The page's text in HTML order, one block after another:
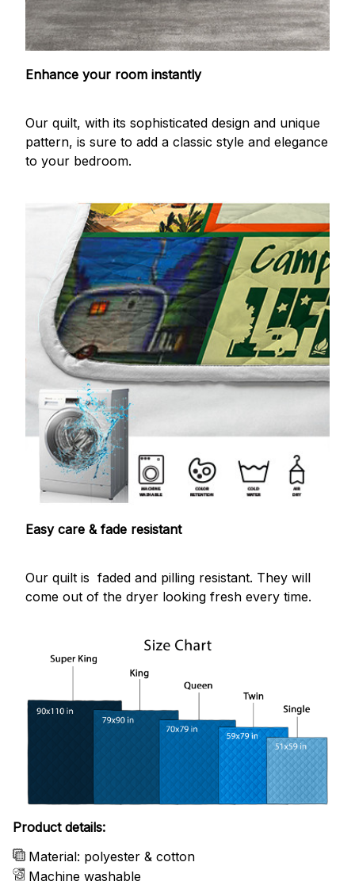
Enhance your room instantly
Our quilt, with its sophisticated design and unique
pattern, is sure to add a classic style and elegance
to your bedroom.
Easy care & fade resistant
Our quilt is faded and pilling resistant. They will
come out of the dryer looking fresh every time.
Product details:
Material: polyester & cotton
Machine washable